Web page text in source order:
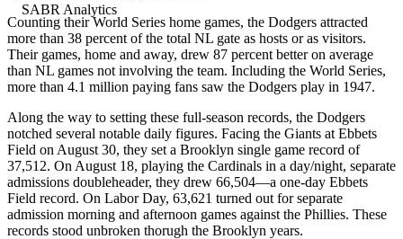
Counting their World Series home games, the Dodgers attracted
more than 38 percent of the total NL gate as hosts or as visitors.
Their games, home and away, drew 87 percent better on average
than NL games not involving the team. Including the World Series,
more than 4.1 million paying fans saw the Dodgers play in 1947.
Along the way to setting these full-season records, the Dodgers
notched several notable daily figures. Facing the Giants at Ebbets
Field on August 30, they set a Brooklyn single game record of
37,512. On August 18, playing the Cardinals in a day/night, separate
admissions doubleheader, they drew 66,504—a one-day Ebbets
Field record. On Labor Day, 63,621 turned out for separate
admission morning and afternoon games against the Phillies. These
records stood unbroken thorugh the Brooklyn years.